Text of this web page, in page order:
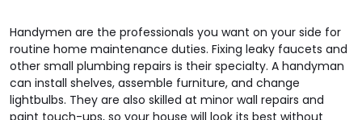
Handymen are the professionals you want on your side for
routine home maintenance duties. Fixing leaky faucets and
other small plumbing repairs is their specialty. A handyman
can install shelves, assemble furniture, and change
lightbulbs. They are also skilled at minor wall repairs and